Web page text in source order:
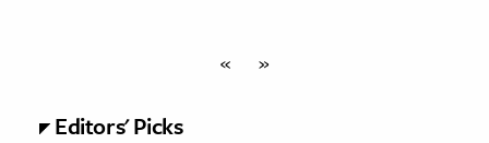
« »
Editors' Picks